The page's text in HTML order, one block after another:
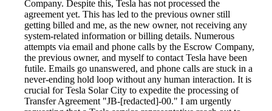
Company. Despite this, Tesla has not processed the
agreement yet. This has led to the previous owner still
getting billed and me, as the new owner, not receiving any
system-related information or billing details. Numerous
attempts via email and phone calls by the Escrow Company,
the previous owner, and myself to contact Tesla have been
futile. Emails go unanswered, and phone calls are stuck in a
never-ending hold loop without any human interaction. It is
crucial for Tesla Solar City to expedite the processing of
Transfer Agreement "JB-[redacted]-00." I am urgently